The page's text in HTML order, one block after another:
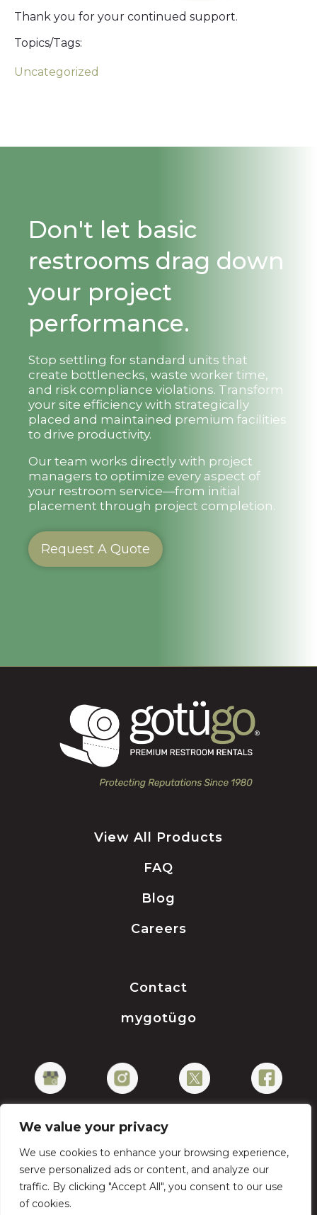
We value your privacy
We use cookies to enhance your browsing experience,
serve personalized ads or content, and analyze our
traffic. By clicking "Accept All", you consent to our use
of cookies.
Thank you for your continued support.
Topics/Tags:
Uncategorized
Don't let basic
restrooms drag down
your project
performance.
Stop settling for standard units that
create bottlenecks, waste worker time,
and risk compliance violations. Transform
your site efficiency with strategically
placed and maintained premium facilities
to drive productivity.
Our team works directly with project
managers to optimize every aspect of
your restroom service—from initial
placement through project completion.
Request A Quote
View All Products
FAQ
Blog
Careers
Contact
mygotügo
Privacy Policy